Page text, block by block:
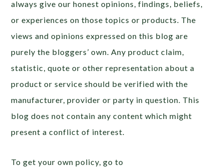
always give our honest opinions, findings, beliefs,
or experiences on those topics or products. The
views and opinions expressed on this blog are
purely the bloggers’ own. Any product claim,
statistic, quote or other representation about a
product or service should be verified with the
manufacturer, provider or party in question. This
blog does not contain any content which might
present a conflict of interest.
To get your own policy, go to